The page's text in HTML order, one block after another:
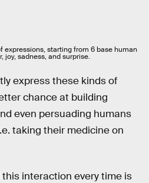
expressions, starting from 6 base human
joy, sadness, and surprise.
express these kinds of
chance at building
even persuading humans
taking their medicine on
interaction every time is